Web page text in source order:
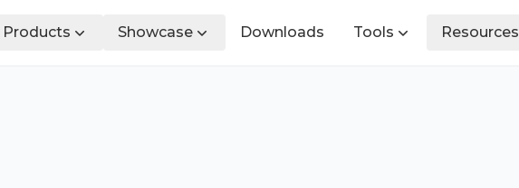
Products Showcase Downloads Tools Resources